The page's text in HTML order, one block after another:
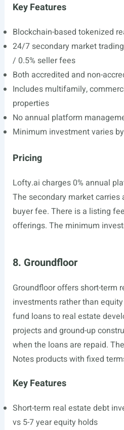
Key Features
Blockchain-based tokenized
24/7 secondary market
/ 0.5% seller fees
Both accredited and non-
Includes multifamily,
properties
No annual platform
Minimum investment varies
Pricing
Lofty.ai charges 0% annual
The secondary market carries
buyer fee. There is a listing
offerings. The minimum
8. Groundfloor
Groundfloor offers short-term
investments rather than
fund loans to real estate
projects and ground-up
when the loans are repaid.
Notes products with fixed
Key Features
Short-term real estate debt
vs 5-7 year equity holds